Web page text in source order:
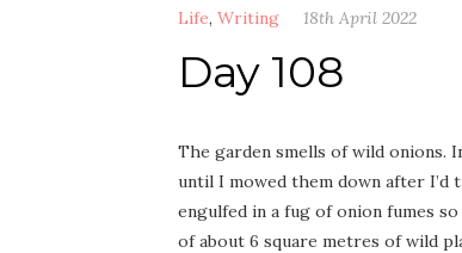
Life, Writing 18th April 2022
Day 108
The garden smells of wild onions.
until I mowed them down after
engulfed in a fug of onion fumes
of about 6 square metres of wild